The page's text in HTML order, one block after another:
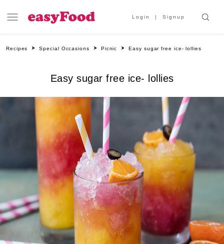
Login Signup
Recipes Special Occasions Picnic Easy sugar free ice- lollies
Easy sugar free ice- lollies